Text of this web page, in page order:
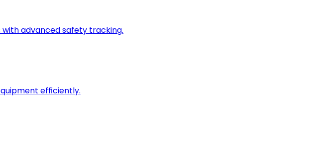
advanced safety tracking.
efficiently.